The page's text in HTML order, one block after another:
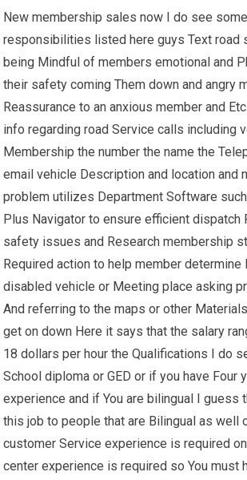
New membership sales now I do see
responsibilities listed here guys Text road
being Mindful of members emotional and
their safety coming Them down and angry
Reassurance to an anxious member and
info regarding road Service calls including
Membership the number the name the
email vehicle Description and location and
problem utilizes Department Software
Plus Navigator to ensure efficient
safety issues and Research membership
Required action to help member determine
disabled vehicle or Meeting place asking
And referring to the maps or other
get on down Here it says that the salary
18 dollars per hour the Qualifications I do
School diploma or GED or if you have Four
experience and if You are bilingual I guess
this job to people that are Bilingual as well
customer Service experience is required
center experience is required so You must